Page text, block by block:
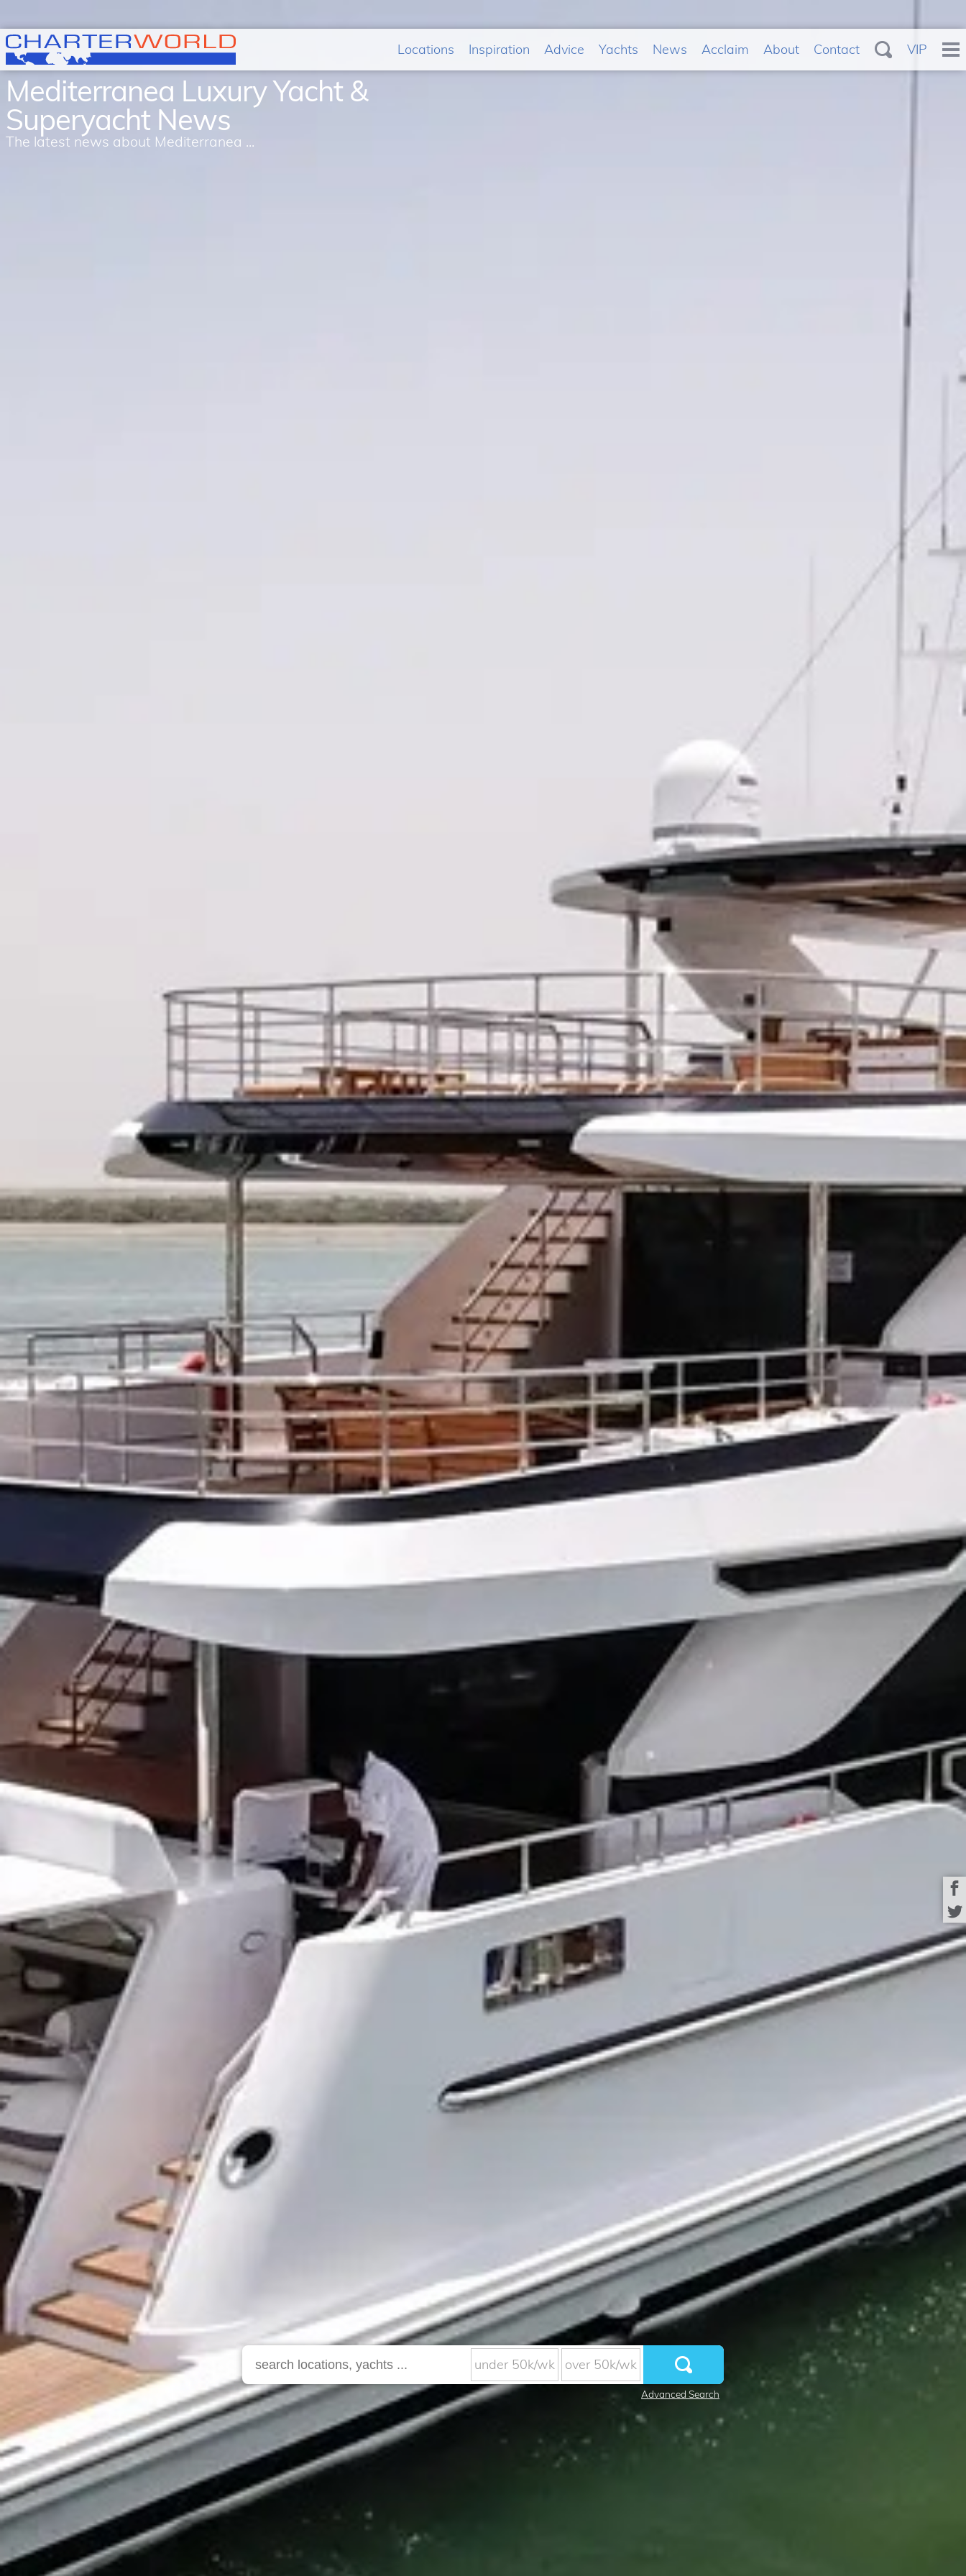
Mediterranea Luxury Yacht &
Superyacht News
The latest news about Mediterranea ...
Locations Inspiration Advice Yachts News Acclaim About Contact VIP
under 50k/wk over 50k/wk
Advanced Search